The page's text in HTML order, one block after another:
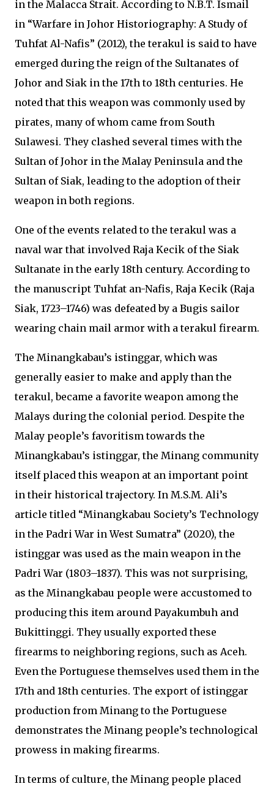
in the Malacca Strait. According to N.B.T. Ismail
in “Warfare in Johor Historiography: A Study of
Tuhfat Al-Nafis” (2012), the terakul is said to have
emerged during the reign of the Sultanates of
Johor and Siak in the 17th to 18th centuries. He
noted that this weapon was commonly used by
pirates, many of whom came from South
Sulawesi. They clashed several times with the
Sultan of Johor in the Malay Peninsula and the
Sultan of Siak, leading to the adoption of their
weapon in both regions.
One of the events related to the terakul was a
naval war that involved Raja Kecik of the Siak
Sultanate in the early 18th century. According to
the manuscript Tuhfat an-Nafis, Raja Kecik (Raja
Siak, 1723–1746) was defeated by a Bugis sailor
wearing chain mail armor with a terakul firearm.
The Minangkabau’s istinggar, which was
generally easier to make and apply than the
terakul, became a favorite weapon among the
Malays during the colonial period. Despite the
Malay people’s favoritism towards the
Minangkabau’s istinggar, the Minang community
itself placed this weapon at an important point
in their historical trajectory. In M.S.M. Ali’s
article titled “Minangkabau Society’s Technology
in the Padri War in West Sumatra” (2020), the
istinggar was used as the main weapon in the
Padri War (1803–1837). This was not surprising,
as the Minangkabau people were accustomed to
producing this item around Payakumbuh and
Bukittinggi. They usually exported these
firearms to neighboring regions, such as Aceh.
Even the Portuguese themselves used them in the
17th and 18th centuries. The export of istinggar
production from Minang to the Portuguese
demonstrates the Minang people’s technological
prowess in making firearms.
In terms of culture, the Minang people placed